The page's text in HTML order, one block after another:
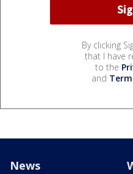
By clicking
that I have
to the
and
News